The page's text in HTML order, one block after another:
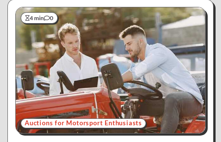
4 min 0
Auctions for Motorsport Enthusiasts